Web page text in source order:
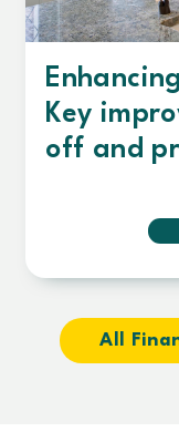
Key
off and
All